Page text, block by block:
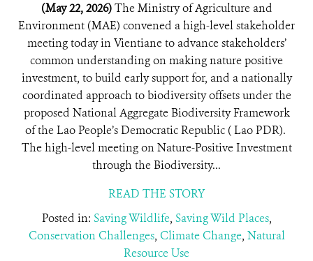
(May 22, 2026)The Ministry of Agriculture and
Environment (MAE) convened a high-level stakeholder
meeting today in Vientiane to advance stakeholders’
common understanding on making nature positive
investment, to build early support for, and a nationally
coordinated approach to biodiversity offsets under the
proposed National Aggregate Biodiversity Framework
of the Lao People’s Democratic Republic ( Lao PDR).
The high-level meeting on Nature-Positive Investment
through the Biodiversity...
READ THE STORY
Posted in: Saving Wildlife, Saving Wild Places,
Conservation Challenges, Climate Change, Natural
Resource Use